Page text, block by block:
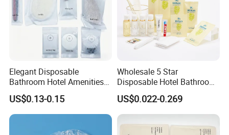
Elegant Disposable
Bathroom Hotel Amenities
US$0.13-0.15
Wholesale 5 Star
Disposable Hotel Bathroom
Guest Amenities Set
Custom Cheap Hotel Travel
Size Supplies Toiletries Set
US$0.022-0.269